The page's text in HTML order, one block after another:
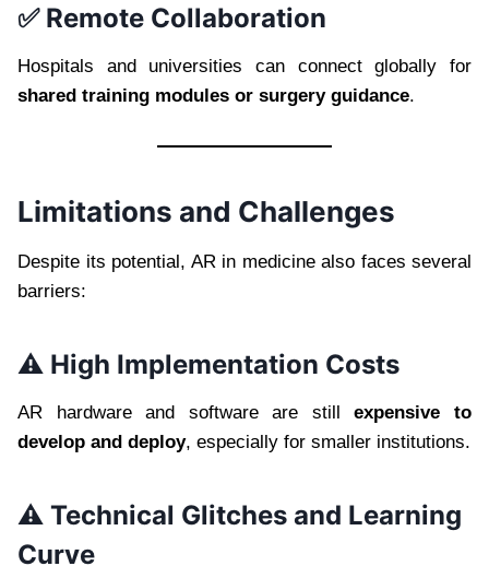
✅ Remote Collaboration
Hospitals and universities can connect globally for
shared training modules or surgery guidance.
Limitations and Challenges
Despite its potential, AR in medicine also faces several
barriers:
⚠️ High Implementation Costs
AR hardware and software are stillexpensive to
develop and deploy, especially for smaller institutions.
⚠️ Technical Glitches and Learning
Curve